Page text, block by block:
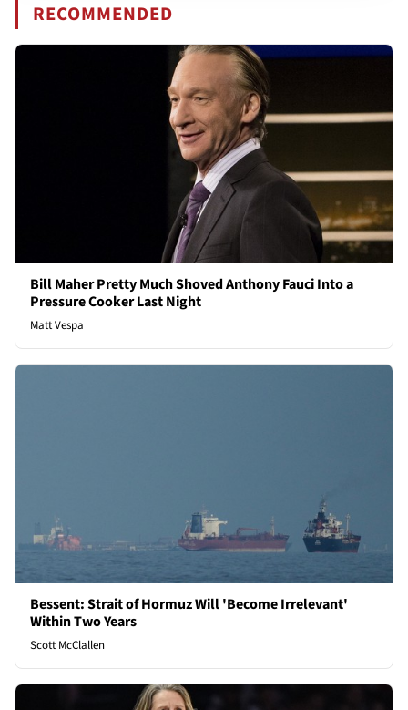
RECOMMENDED
Bill Maher Pretty Much Shoved Anthony Fauci Into a
Pressure Cooker Last Night
Matt Vespa
Bessent: Strait of Hormuz Will 'Become Irrelevant'
Within Two Years
Scott McClallen